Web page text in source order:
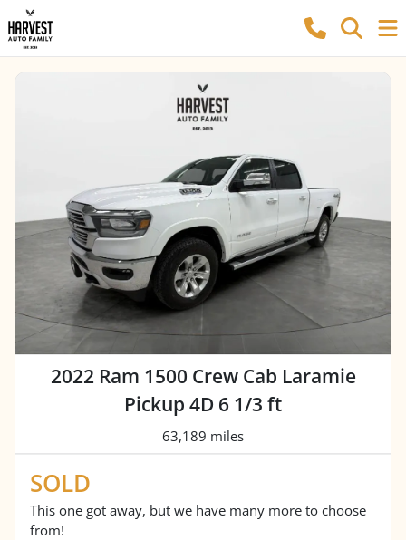
2022 Ram 1500 Crew Cab Laramie
Pickup 4D 6 1/3 ft
63,189 miles
SOLD
This one got away, but we have many more to choose
from!